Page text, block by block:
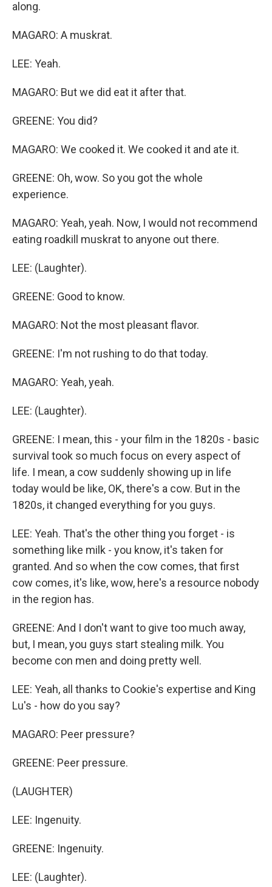
along.
MAGARO: A muskrat.
LEE: Yeah.
MAGARO: But we did eat it after that.
GREENE: You did?
MAGARO: We cooked it. We cooked it and ate it.
GREENE: Oh, wow. So you got the whole
experience.
MAGARO: Yeah, yeah. Now, I would not recommend
eating roadkill muskrat to anyone out there.
LEE: (Laughter).
GREENE: Good to know.
MAGARO: Not the most pleasant flavor.
GREENE: I'm not rushing to do that today.
MAGARO: Yeah, yeah.
LEE: (Laughter).
GREENE: I mean, this - your film in the 1820s - basic
survival took so much focus on every aspect of
life. I mean, a cow suddenly showing up in life
today would be like, OK, there's a cow. But in the
1820s, it changed everything for you guys.
LEE: Yeah. That's the other thing you forget - is
something like milk - you know, it's taken for
granted. And so when the cow comes, that first
cow comes, it's like, wow, here's a resource nobody
in the region has.
GREENE: And I don't want to give too much away,
but, I mean, you guys start stealing milk. You
become con men and doing pretty well.
LEE: Yeah, all thanks to Cookie's expertise and King
Lu's - how do you say?
MAGARO: Peer pressure?
GREENE: Peer pressure.
(LAUGHTER)
LEE: Ingenuity.
GREENE: Ingenuity.
LEE: (Laughter).